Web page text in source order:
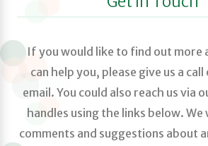
If you would like to find out more
can help you, please give us a
email. You could also reach us via
handles using the links below. We
comments and suggestions about